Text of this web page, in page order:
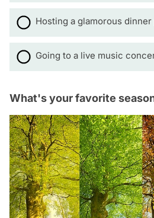
Hosting a glamorous dinner
Going to a live music
What's your favorite